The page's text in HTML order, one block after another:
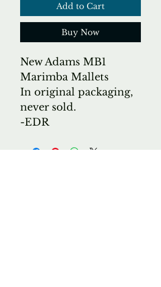
Add to Cart
Buy Now
New Adams MB1
Marimba Mallets
In original packaging,
never sold.
-EDR